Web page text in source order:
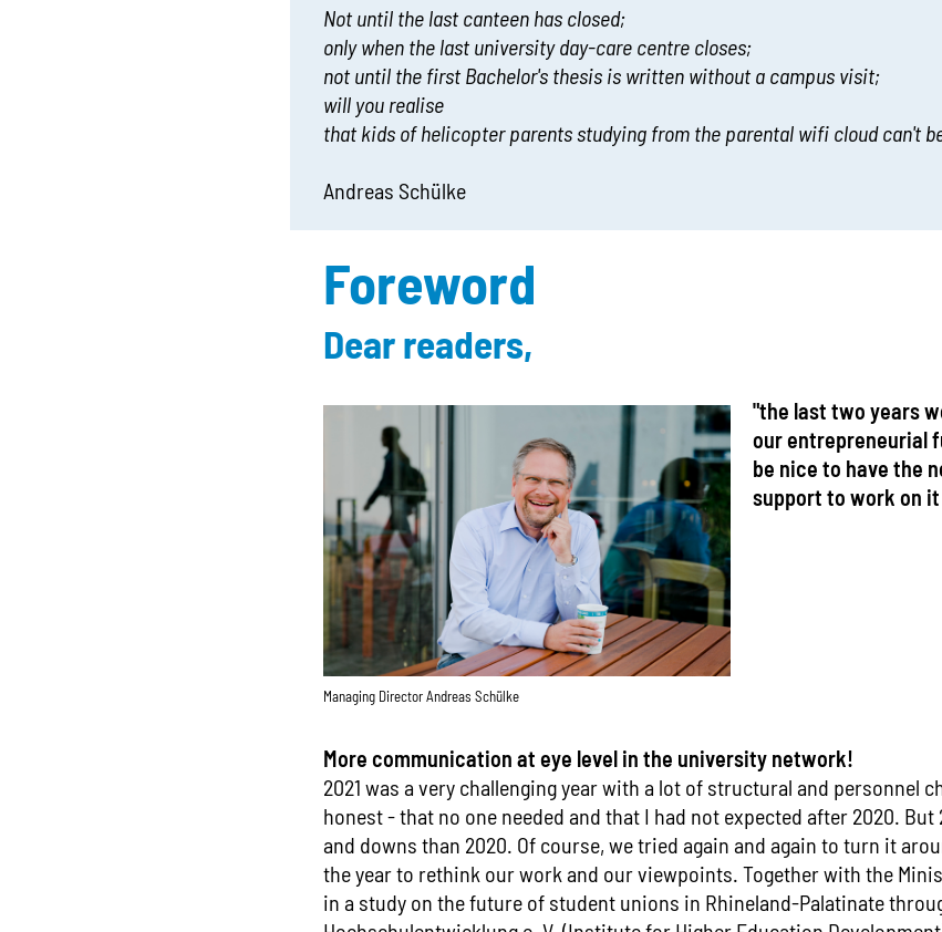
Not until the last canteen has closed;
only when the last university day-care centre closes;
not until the first Bachelor's thesis is written without a campus visit;
will you realise
that kids of helicopter parents studying from the parental wifi cloud can't
Andreas Schülke
Foreword
Dear readers,
Managing Director Andreas Schülke
"the last two years
our entrepreneurial
be nice to have the
support to work on
More communication at eye level in the university network!
2021 was a very challenging year with a lot of structural and personnel
honest - that no one needed and that I had not expected after 2020. But
and downs than 2020. Of course, we tried again and again to turn it
the year to rethink our work and our viewpoints. Together with the
in a study on the future of student unions in Rhineland-Palatinate